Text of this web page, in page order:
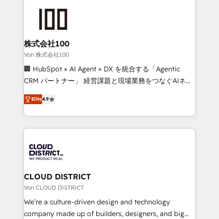
end solutions that integrate CRM, AI automation,
inbound and loop marketing, content, and digital
creativity. Our multicultural team works in Spanish,
Portuguese, and English to design scalable strategies
that drive measurable growth. 🌎 Highlights: • 10+
Platform Migration Excellence. • Top 3 Partner of the
Year LATAM 2022, 2023, 2024, 2025. • Partner of the
business with HubSpot? Let Cebra’s experts help
you grow faster, smarter, and with impact.
株式会社100
Von 株式会社100
🏢 HubSpot × AI Agent × DX を統合する「Agentic
CRM パートナー」 経営課題と現場業務をつなぐAIネイ
ティブ・エージェンシーとして、HubSpot Eliteの実装
力で顧客フロント業務を再設計します。 💡 100inc は何
をする会社か？ HubSpotを共通基盤に、AIエージェン
トを組み込んだ顧客フロント業務（マーケティング・営
ィブ・エージェンシーです。事業部・グループ会社・部
門が分立する組織で、データと業務プロセスのサイロ化
を、CRMを軸とした全社共通基盤に再構築します。意
思決定者・PMO・現場担当者に並走します。 1️⃣
HubSpot導入・活用支援 顧客データの一元化から、
GTMの見える化・自動化まで。全Hub統合運用、デー
Elite4.9
CLOUD DISTRICT
Von CLOUD DISTRICT
We’re a culture-driven design and technology
company made up of builders, designers, and big